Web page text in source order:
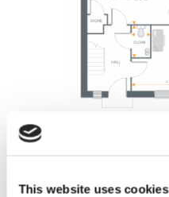
This website uses cookies